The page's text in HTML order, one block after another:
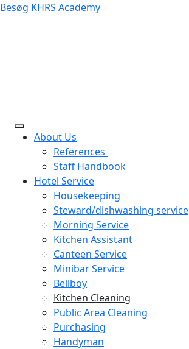
Besøg KHRS Academy
About Us
References
Staff Handbook
Hotel Service
Housekeeping
Steward/dishwashing service
Morning Service
Kitchen Assistant
Canteen Service
Minibar Service
Bellboy
Kitchen Cleaning
Public Area Cleaning
Purchasing
Handyman